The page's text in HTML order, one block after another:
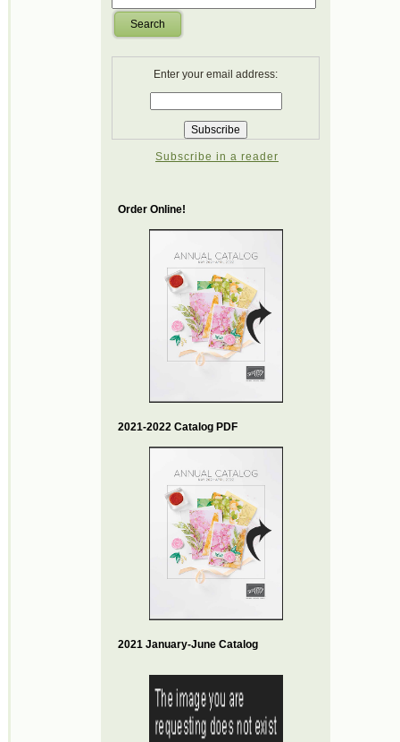
Search
Enter your email address:
Subscribe in a reader
Order Online!
2021-2022 Catalog PDF
2021 January-June Catalog